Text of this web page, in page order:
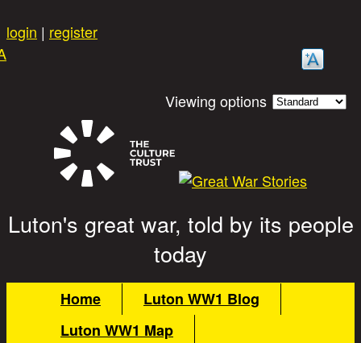
login | register
Viewing options
Great War Stories
Luton's great war, told by its people
today
Main menu
Home
Luton WW1 Blog
Luton WW1 Map